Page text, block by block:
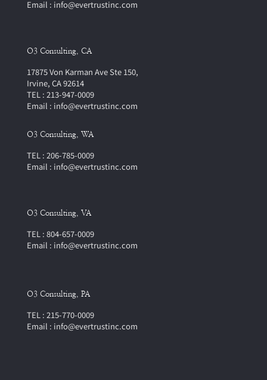
Email : info@evertrustinc.com
O3 Consulting, CA
17875 Von Karman Ave Ste 150,
Irvine, CA 92614
TEL : 213-947-0009
Email : info@evertrustinc.com
O3 Consulting, WA
TEL : 206-785-0009
Email : info@evertrustinc.com
O3 Consulting, VA
TEL : 804-657-0009
Email : info@evertrustinc.com
O3 Consulting, PA
TEL : 215-770-0009
Email : info@evertrustinc.com